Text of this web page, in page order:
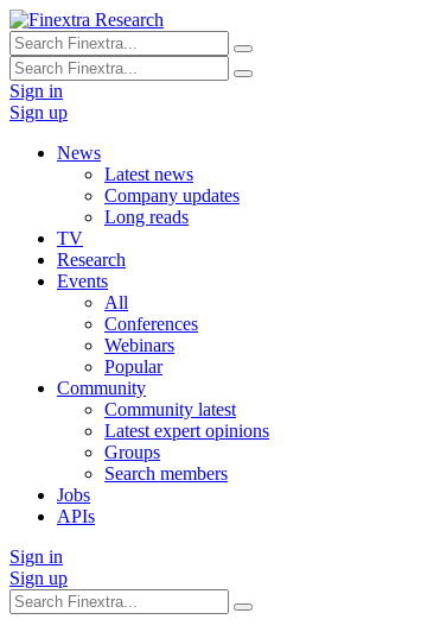
Sign in
Sign up
News
Latest news
Company updates
Long reads
TV
Research
Events
All
Conferences
Webinars
Popular
Community
Community latest
Latest expert opinions
Groups
Search members
Jobs
APIs
Sign in
Sign up